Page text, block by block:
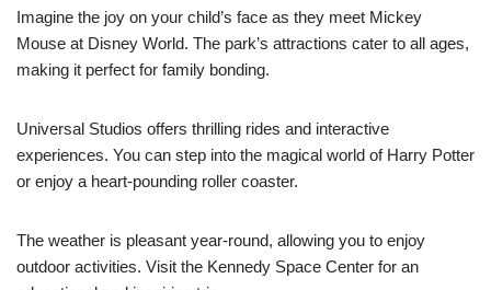
Imagine the joy on your child’s face as they meet Mickey
Mouse at Disney World. The park’s attractions cater to all ages,
making it perfect for family bonding.
Universal Studios offers thrilling rides and interactive
experiences. You can step into the magical world of Harry Potter
or enjoy a heart-pounding roller coaster.
The weather is pleasant year-round, allowing you to enjoy
outdoor activities. Visit the Kennedy Space Center for an